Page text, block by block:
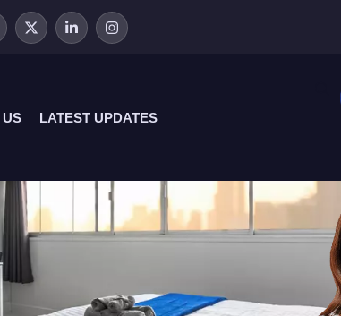
LATEST UPDATES